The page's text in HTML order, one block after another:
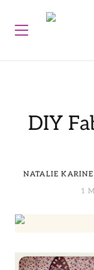
DIY
NATALIE KARINE
1